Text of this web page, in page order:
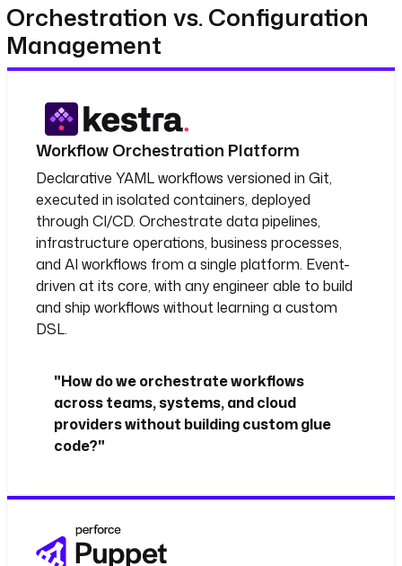
Orchestration vs. Configuration
Management
Workflow Orchestration Platform
Declarative YAML workflows versioned in Git,
executed in isolated containers, deployed
through CI/CD. Orchestrate data pipelines,
infrastructure operations, business processes,
and AI workflows from a single platform. Event-
driven at its core, with any engineer able to build
and ship workflows without learning a custom
DSL.
"How do we orchestrate workflows
across teams, systems, and cloud
providers without building custom glue
code?"